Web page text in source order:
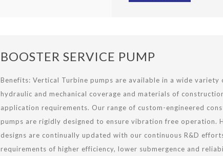
BOOSTER SERVICE PUMP
Benefits: Vertical Turbine pumps are available in a wide variety
hydraulic and mechanical coverage and materials of
application requirements. Our range of custom-engineered
pumps are rigidly designed to ensure vibration free operation.
designs are continually updated with our continuous R&D
requirements of higher efficiency, lower submergence and